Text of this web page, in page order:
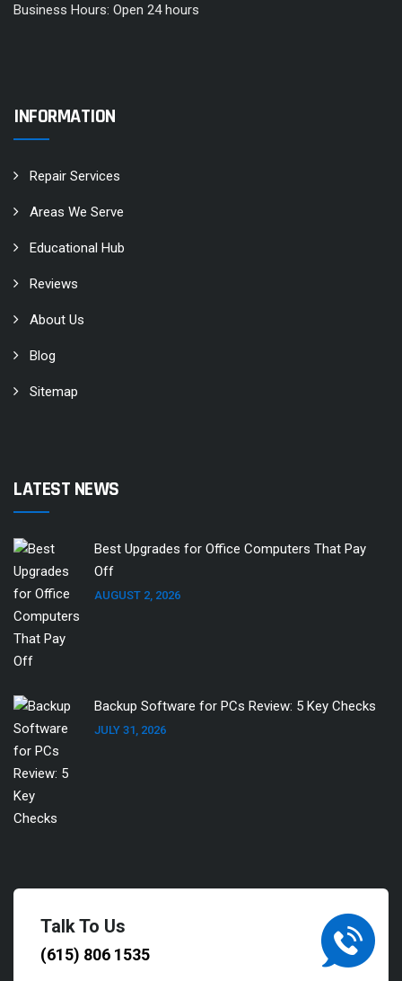
Business Hours: Open 24 hours
INFORMATION
Repair Services
Areas We Serve
Educational Hub
Reviews
About Us
Blog
Sitemap
LATEST NEWS
Best Upgrades for Office Computers That Pay
Off
AUGUST 2, 2026
Backup Software for PCs Review: 5 Key Checks
JULY 31, 2026
Talk To Us
(615) 806 1535